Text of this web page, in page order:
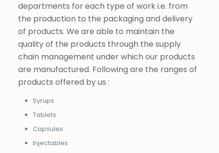
departments for each type of work i.e. from
the production to the packaging and delivery
of products. We are able to maintain the
quality of the products through the supply
chain management under which our products
are manufactured. Following are the ranges of
products offered by us :
Syrups
Tablets
Capsules
Injectables